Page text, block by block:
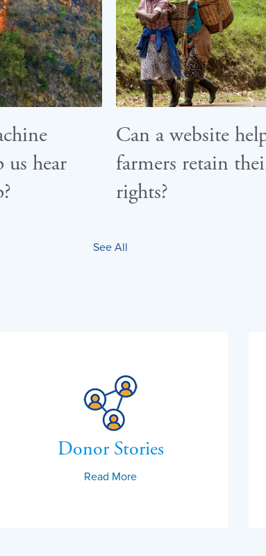
us hear
Can a website
farmers retain
rights?
See All
Donor Stories
Read More